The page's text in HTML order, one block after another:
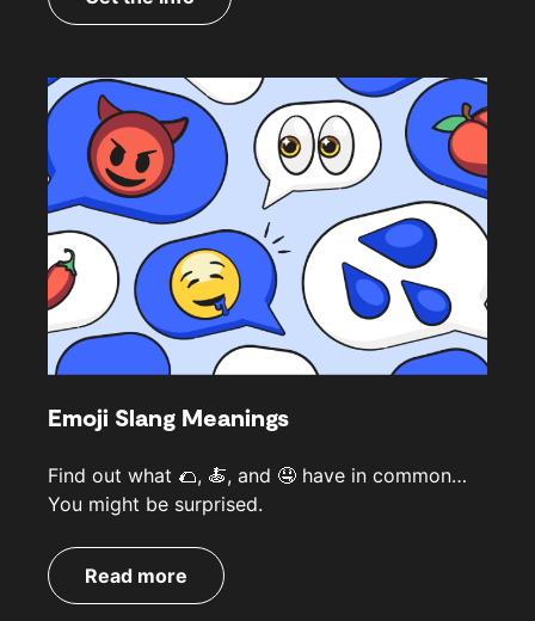
Emoji Slang Meanings
Find out what 🌮, 🍝, and 🤤 have in common…
You might be surprised.
Read more